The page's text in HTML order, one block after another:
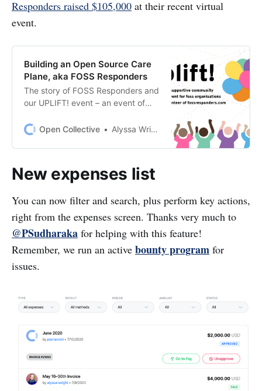
Responders raised $105,000 at their recent virtual
event.
Building an Open Source Care
Plane, aka FOSS Responders
The story of FOSS Responders and
our UPLIFT! event – an event of
($105K!) and celebration (7 time
open source during an
and change.
Open Collective Alyssa Wright
New expenses list
You can now filter and search, plus perform key actions,
right from the expenses screen. Thanks very much to
@PSudharaka for helping with this feature!
Remember, we run an active bounty program for
issues.